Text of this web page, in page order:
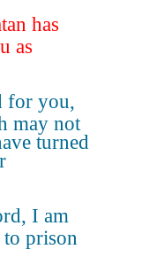
has
as
for you,
may not
turned
I am
prison